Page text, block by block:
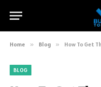
Home » Blog » How To Get
BLOG